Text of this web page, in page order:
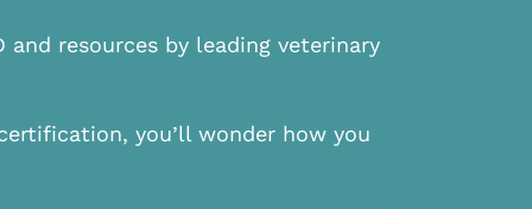
and resources by leading veterinary
you’ll wonder how you